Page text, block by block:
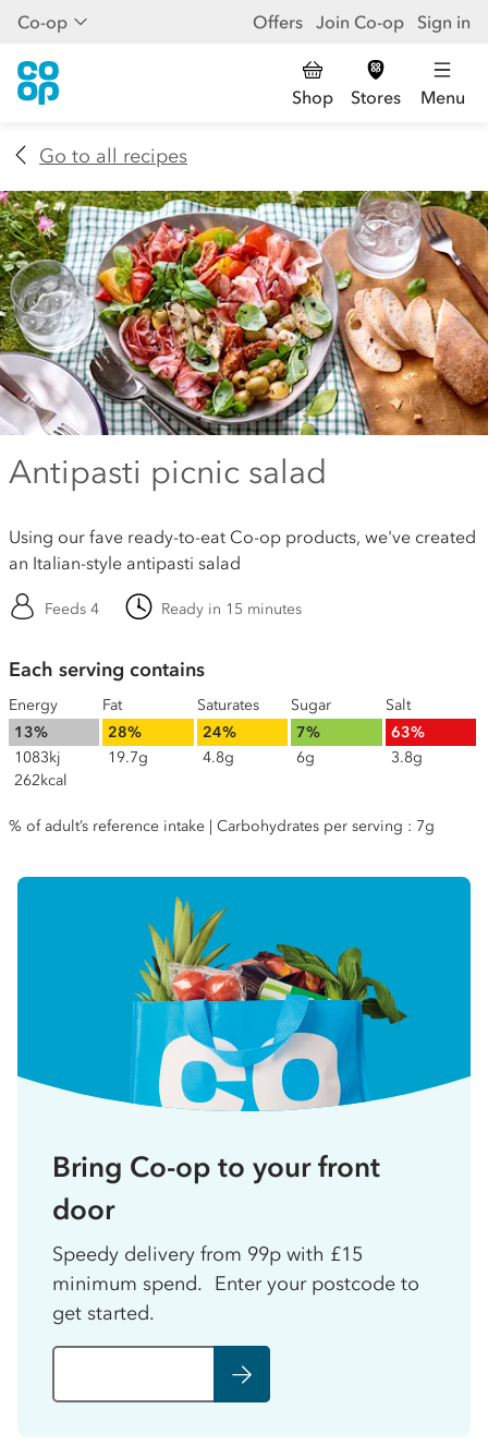
Co-op Offers Join Co-op Sign in
Shop Stores Menu
Go to all recipes
Antipasti picnic salad
Using our fave ready-to-eat Co-op products, we've created
an Italian-style antipasti salad
Feeds 4 Ready in 15 minutes
Each serving contains
Energy
13%
1083kj
262kcal
Fat
28%
19.7g
Saturates
24%
4.8g
Sugar
7%
6g
Salt
63%
3.8g
% of adult’s reference intake | Carbohydrates per serving : 7g
Bring Co-op to your front
door
Speedy delivery from 99p with £15
minimum spend. Enter your postcode to
get started.